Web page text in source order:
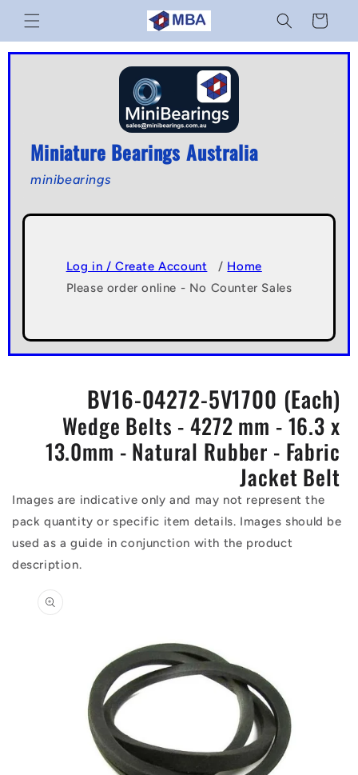
Skip to
content
Cart
Miniature Bearings Australia
minibearings
Log in / Create Account / Home
Please order online - No Counter Sales
BV16-04272-5V1700 (Each)
Wedge Belts - 4272 mm - 16.3 x
13.0mm - Natural Rubber - Fabric
Jacket Belt
Images are indicative only and may not represent the
pack quantity or specific item details. Images should be
used as a guide in conjunction with the product
description.
information